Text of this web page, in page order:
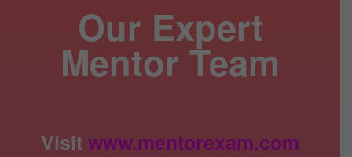
Our Expert
Mentor Team
Visitwww.mentorexam.com